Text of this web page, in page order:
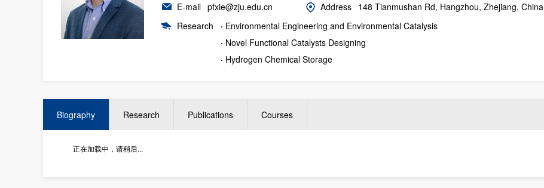
E-mail pfxie@zju.edu.cn Address 148 Tianmushan Rd, Hangzhou, Zhejiang, China
Research
· Environmental Engineering and Environmental Catalysis
· Novel Functional Catalysts Designing
· Hydrogen Chemical Storage
Biography Research Publications Courses
正在加载中，请稍后...